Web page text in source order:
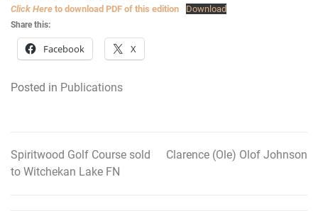
Click Here to download PDF of this edition Download
Share this:
Facebook X
Posted in Publications
Post
Spiritwood Golf Course sold
to Witchekan Lake FN
Clarence (Ole) Olof Johnson